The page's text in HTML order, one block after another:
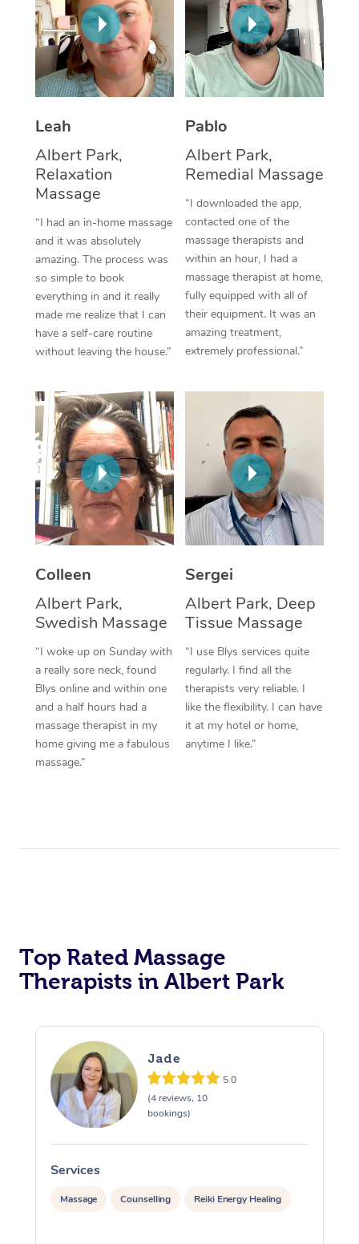
Leah
Albert Park,
Relaxation
Massage
“I had an in-home massage
and it was absolutely
amazing. The process was
so simple to book
everything in and it really
made me realize that I can
have a self-care routine
without leaving the house.”
Pablo
Albert Park,
Remedial Massage
“I downloaded the app,
contacted one of the
massage therapists and
within an hour, I had a
massage therapist at home,
fully equipped with all of
their equipment. It was an
amazing treatment,
extremely professional.”
Colleen
Albert Park,
Swedish Massage
“I woke up on Sunday with
a really sore neck, found
Blys online and within one
and a half hours had a
massage therapist in my
home giving me a fabulous
massage.”
Sergei
Albert Park, Deep
Tissue Massage
“I use Blys services quite
regularly. I find all the
therapists very reliable. I
like the flexibility. I can have
it at my hotel or home,
anytime I like.”
Top Rated Massage
Therapists in Albert Park
Jade
5.0
(4 reviews, 10
bookings)
Services
Massage Counselling Reiki Energy Healing
Thai Massage
Aromatherapy
Reflexology Massage
Traditional Chinese
Oncology Massage
Trigger Point
Therapy
Myofascial Release
Lomi Lomi Massage
In Room Hotel
Corporate Massage
NDIS Podiatry
Spray Tan Near Me
Facial Near Me
Nails Near Me
Download the Blys
Contact Us
Code of Conduct